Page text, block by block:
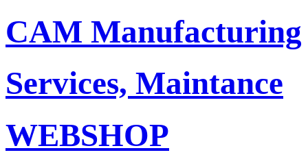
CAM Manufacturing
Services, Maintance
WEBSHOP